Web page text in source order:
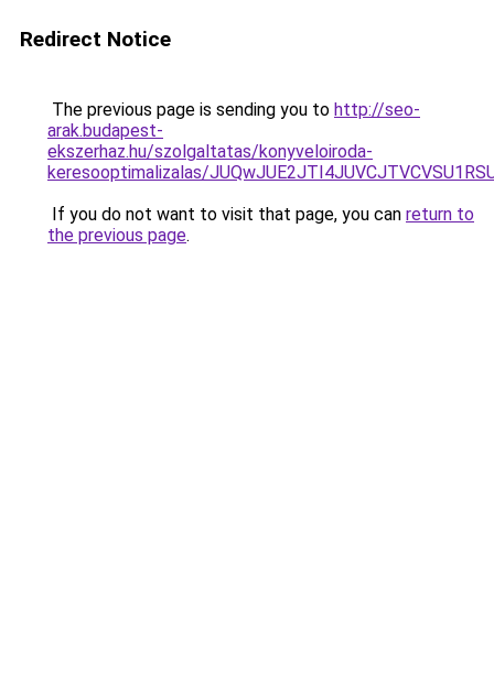
Redirect Notice
The previous page is sending you to http://seo-
arak.budapest-
ekszerhaz.hu/szolgaltatas/konyveloiroda-
keresooptimalizalas/
If you do not want to visit that page, you can return to
the previous page.